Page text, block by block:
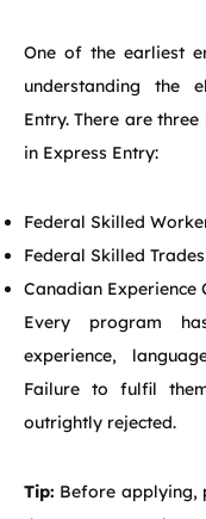
One of the earliest
understanding the
Entry. There are
in Express Entry:
Federal Skilled
Federal Skilled
Canadian Experience
Every program
experience,
Failure to fulfil
outrightly rejected.
Tip: Before applying,